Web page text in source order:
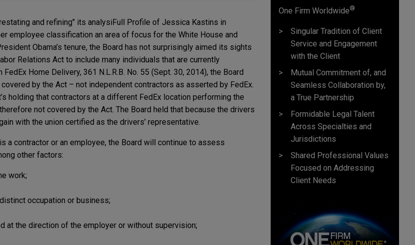
and refining" its analysiFull Profile of Jessica Kastins in
employee classification an area of focus for the White House and
Obama’s tenure, the Board has not surprisingly aimed its sights
Relations Act to include many individuals that are currently
Home Delivery, 361 N.L.R.B. No. 55 (Sept. 30, 2014), the Board
by the Act – not independent contractors as asserted by FedEx.
holding that contractors at a different FedEx location performing the
not covered by the Act. The Board held that because the drivers
with the union certified as the drivers’ representative.
a contractor or an employee, the Board will continue to assess
other factors:
work;
occupation or business;
at the direction of the employer or without supervision;
One Firm Worldwide®
Singular Tradition of Client
Service and Engagement
with the Client
Mutual Commitment of, and
Seamless Collaboration by,
a True Partnership
Formidable Legal Talent
Across Specialties and
Jurisdictions
Shared Professional Values
Focused on Addressing
Client Needs